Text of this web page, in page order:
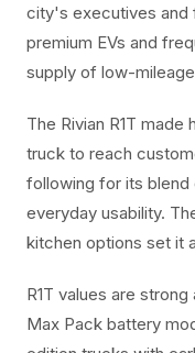
city's executives and
premium EVs and
supply of low-
The Rivian R1T
truck to reach
following for its blend
everyday usability.
kitchen options set it
R1T values are
Max Pack battery